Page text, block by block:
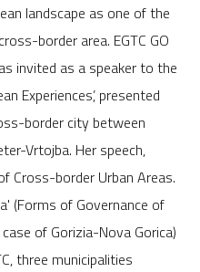
landscape as one of the
border area. EGTC GO
invited as a speaker to the
Experiences’, presented
border city between
Vrtojba. Her speech,
Cross-border Urban Areas.
(Forms of Governance of
of Gorizia-Nova Gorica)
three municipalities